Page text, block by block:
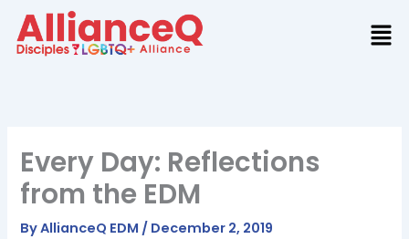
content
Every Day: Reflections
from the EDM
ByAllianceQ EDM / December 2, 2019